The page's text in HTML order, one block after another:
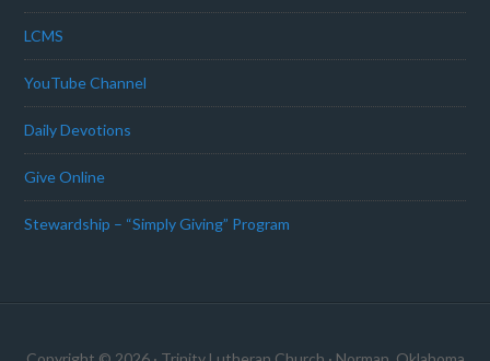
LCMS
YouTube Channel
Daily Devotions
Give Online
Stewardship – “Simply Giving” Program